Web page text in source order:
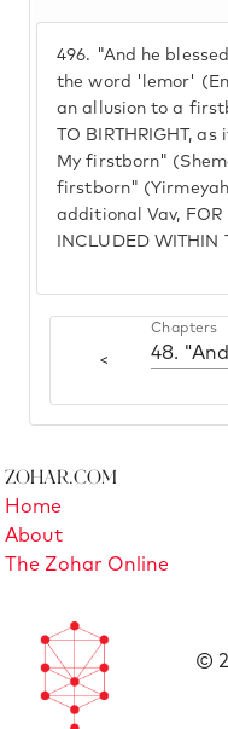
496. "And he
the word 'lemor'
an allusion to a
TO BIRTHRIGHT,
My firstborn"
firstborn"
additional Vav, FOR
INCLUDED WITHIN
<
Chapters
Zohar.com
Home
About
The Zohar Online
©